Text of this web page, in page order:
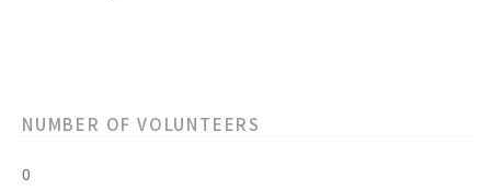
NUMBER OF VOLUNTEERS
0